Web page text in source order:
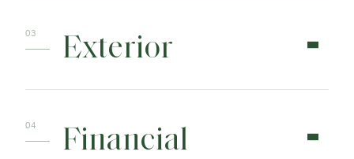
Exterior
Financial